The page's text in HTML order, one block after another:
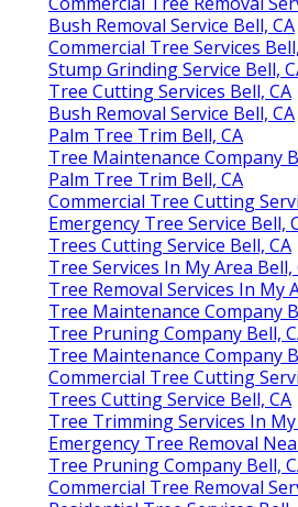
Bush Removal Service Bell, CA
Commercial Tree Services
Stump Grinding Service Bell,
Tree Cutting Services Bell, CA
Bush Removal Service Bell, CA
Palm Tree Trim Bell, CA
Tree Maintenance Company
Palm Tree Trim Bell, CA
Commercial Tree Cutting
Emergency Tree Service Bell,
Trees Cutting Service Bell, CA
Tree Services In My Area Bell,
Tree Removal Services In My
Tree Maintenance Company
Tree Pruning Company Bell,
Tree Maintenance Company
Commercial Tree Cutting
Trees Cutting Service Bell, CA
Tree Trimming Services In My
Emergency Tree Removal
Tree Pruning Company Bell,
Commercial Tree Removal